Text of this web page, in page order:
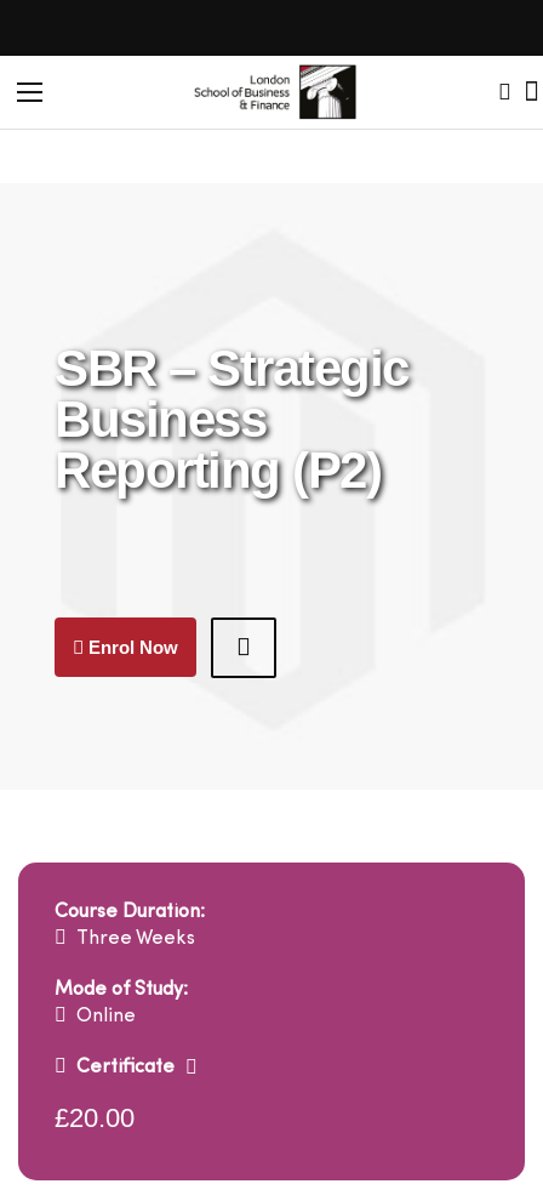
Toggle
Nav
SBR – Strategic
Business
Reporting (P2)
Enrol Now
Course Duration:
Three Weeks
Mode of Study:
Online
Certificate
£20.00